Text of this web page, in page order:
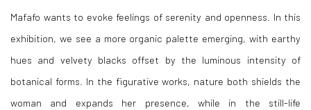
Mafafo wants to evoke feelings of serenity and openness. In this
exhibition, we see a more organic palette emerging, with earthy
hues and velvety blacks offset by the luminous intensity of
botanical forms. In the figurative works, nature both shields the
woman and expands her presence, while in the still-life